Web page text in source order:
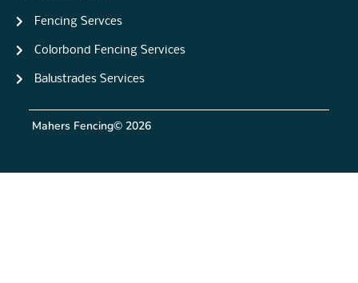
Fencing Servces
Colorbond Fencing Services
Balustrades Services
Mahers Fencing© 2026